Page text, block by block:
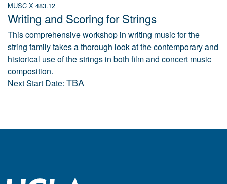
MUSC X 483.12
Writing and Scoring for Strings
This comprehensive workshop in writing music for the
string family takes a thorough look at the contemporary and
historical use of the strings in both film and concert music
composition.
Next Start Date: TBA